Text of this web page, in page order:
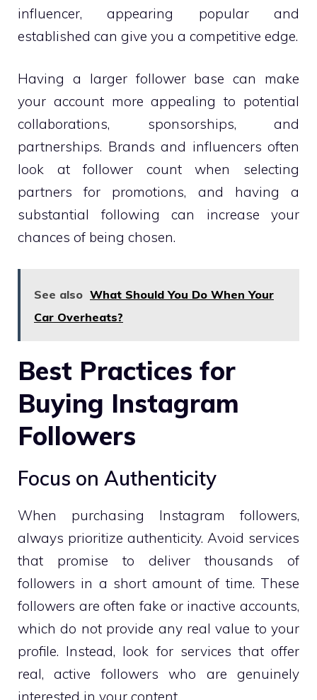
influencer, appearing popular and
established can give you a competitive edge.
Having a larger follower base can make
your account more appealing to potential
collaborations, sponsorships, and
partnerships. Brands and influencers often
look at follower count when selecting
partners for promotions, and having a
substantial following can increase your
chances of being chosen.
See also What Should You Do When Your
Car Overheats?
Best Practices for
Buying Instagram
Followers
Focus on Authenticity
When purchasing Instagram followers,
always prioritize authenticity. Avoid services
that promise to deliver thousands of
followers in a short amount of time. These
followers are often fake or inactive accounts,
which do not provide any real value to your
profile. Instead, look for services that offer
real, active followers who are genuinely
interested in your content.